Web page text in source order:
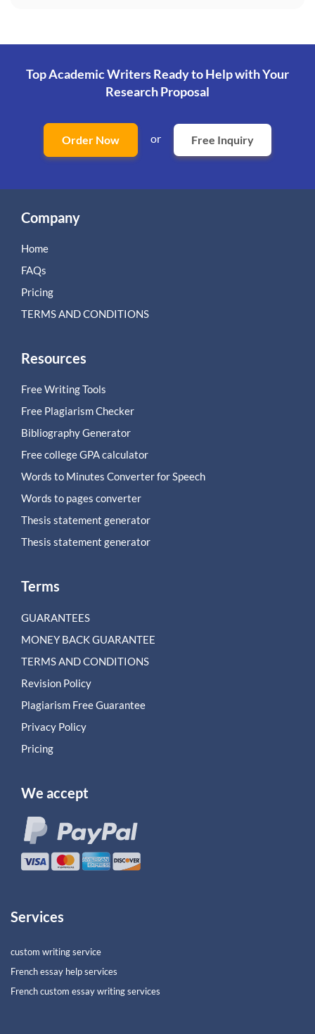
Top Academic Writers Ready to Helpwith Your
Research Proposal
Order Now or Free Inquiry
Company
Home
FAQs
Pricing
TERMS AND CONDITIONS
Resources
Free Writing Tools
Free Plagiarism Checker
Bibliography Generator
Free college GPA calculator
Words to Minutes Converter for Speech
Words to pages converter
Thesis statement generator
Thesis statement generator
Terms
GUARANTEES
MONEY BACK GUARANTEE
TERMS AND CONDITIONS
Revision Policy
Plagiarism Free Guarantee
Privacy Policy
Pricing
We accept
Services
custom writing service
French essay help services
French custom essay writing services